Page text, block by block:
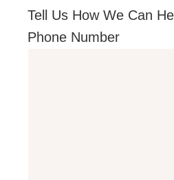
Tell Us How We Can
Phone Number